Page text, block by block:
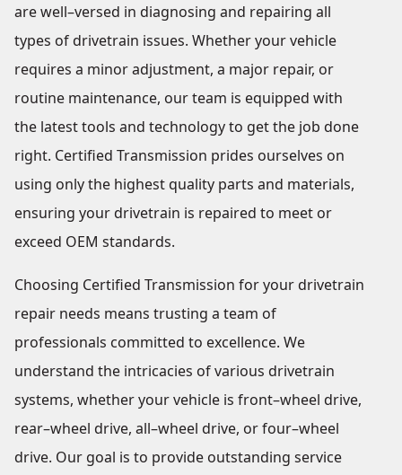
are well–versed in diagnosing and repairing all
types of drivetrain issues. Whether your vehicle
requires a minor adjustment, a major repair, or
routine maintenance, our team is equipped with
the latest tools and technology to get the job done
right. Certified Transmission prides ourselves on
using only the highest quality parts and materials,
ensuring your drivetrain is repaired to meet or
exceed OEM standards.
Choosing Certified Transmission for your drivetrain
repair needs means trusting a team of
professionals committed to excellence. We
understand the intricacies of various drivetrain
systems, whether your vehicle is front–wheel drive,
rear–wheel drive, all–wheel drive, or four–wheel
drive. Our goal is to provide outstanding service